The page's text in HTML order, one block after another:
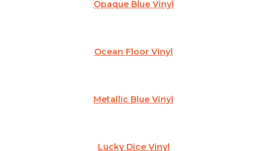
Opaque Blue Vinyl
Ocean Floor Vinyl
Metallic Blue Vinyl
Lucky Dice Vinyl